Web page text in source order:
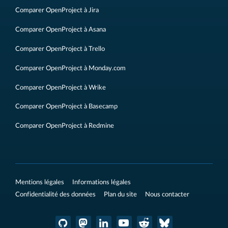
Comparer OpenProject à Jira
Comparer OpenProject à Asana
Comparer OpenProject à Trello
Comparer OpenProject à Monday.com
Comparer OpenProject à Wrike
Comparer OpenProject à Basecamp
Comparer OpenProject à Redmine
Mentions légales
Informations légales
Confidentialité des données
Plan du site Nous contacter